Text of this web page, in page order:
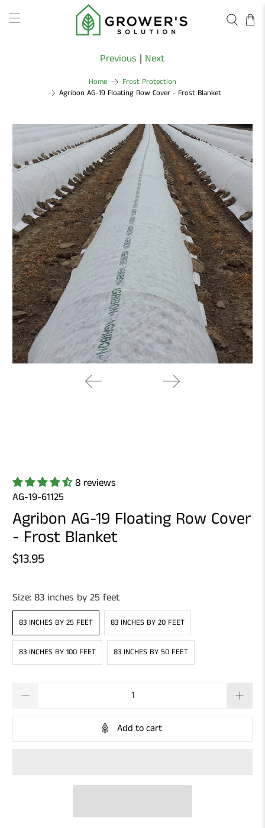
Home
Frost Protection
Agribon AG-19 Floating Row Cover - Frost Blanket
Previous | Next
8 reviews
AG-19-61125
Agribon AG-19 Floating Row Cover
- Frost Blanket
$13.95
Size:83 inches by 25 feet
83 INCHES BY 25 FEET 83 INCHES BY 20 FEET
83 INCHES BY 100 FEET 83 INCHES BY 50 FEET
Add to cart